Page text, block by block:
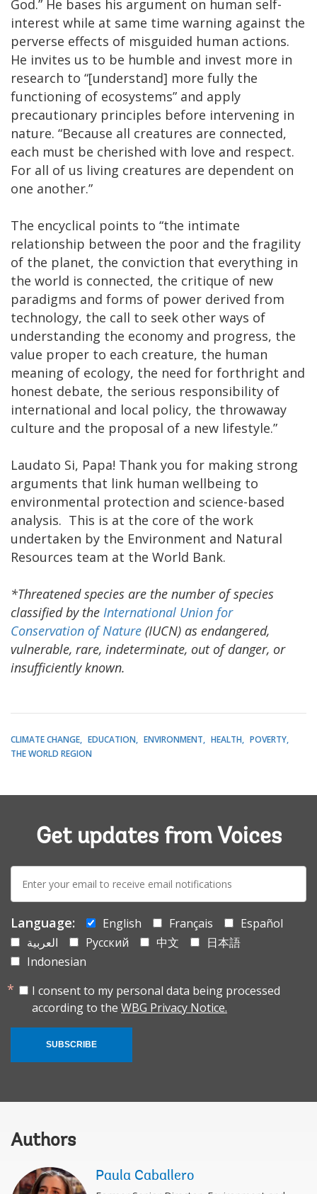
God.” He bases his argument on human self-
interest while at same time warning against the
perverse effects of misguided human actions.
He invites us to be humble and invest more in
research to “[understand] more fully the
functioning of ecosystems” and apply
precautionary principles before intervening in
nature. “Because all creatures are connected,
each must be cherished with love and respect.
For all of us living creatures are dependent on
one another.”
The encyclical points to “the intimate
relationship between the poor and the fragility
of the planet, the conviction that everything in
the world is connected, the critique of new
paradigms and forms of power derived from
technology, the call to seek other ways of
understanding the economy and progress, the
value proper to each creature, the human
meaning of ecology, the need for forthright and
honest debate, the serious responsibility of
international and local policy, the throwaway
culture and the proposal of a new lifestyle.”
Laudato Si, Papa! Thank you for making strong
arguments that link human wellbeing to
environmental protection and science-based
analysis. This is at the core of the work
undertaken by the Environment and Natural
Resources team at the World Bank.
*Threatened species are the number of species
classified by the International Union for
Conservation of Nature (IUCN) as endangered,
vulnerable, rare, indeterminate, out of danger, or
insufficiently known.
CLIMATE CHANGE EDUCATION ENVIRONMENT HEALTH
POVERTY
THE WORLD REGION
Get updates from Voices
E-
mail:
Language: English Français
Español
العربية
Русский 中文
日本語
Indonesian
I consent to my personal data being processed
according to the WBG Privacy Notice.
SUBSCRIBE
Authors
Paula Caballero